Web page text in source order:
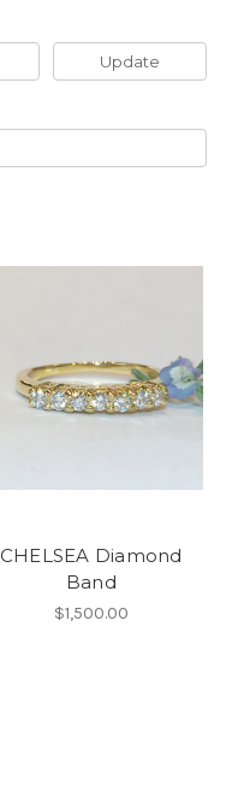
Update
CHELSEA Diamond
Band
$1,500.00